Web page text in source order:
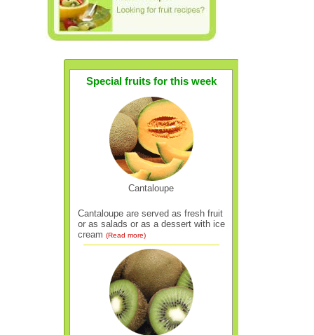
Special fruits for this week
Cantaloupe
Cantaloupe are served as fresh fruit
or as salads or as a dessert with ice
cream (Read more)